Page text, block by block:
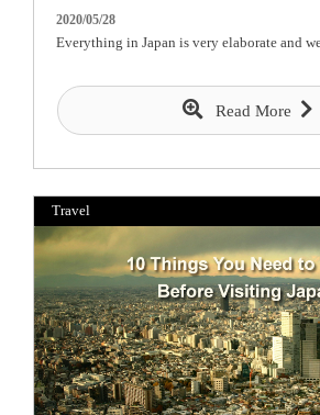
2020/05/28
Everything in Japan is very elaborate and
Read More
Travel